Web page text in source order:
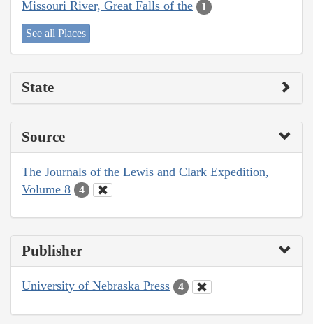
Missouri River, Great Falls of the 1
See all Places
State
Source
The Journals of the Lewis and Clark Expedition,
Volume 8
4
Publisher
University of Nebraska Press 4